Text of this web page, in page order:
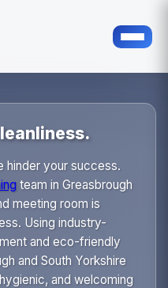
hinder your success.
team in Greasbrough
meeting room is
Using industry-
and eco-friendly
and South Yorkshire
and welcoming